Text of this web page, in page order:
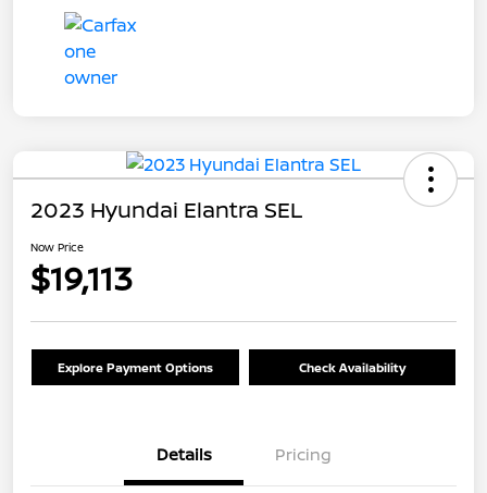
2023 Hyundai Elantra SEL
Now Price
$19,113
Explore Payment Options Check Availability
Details Pricing